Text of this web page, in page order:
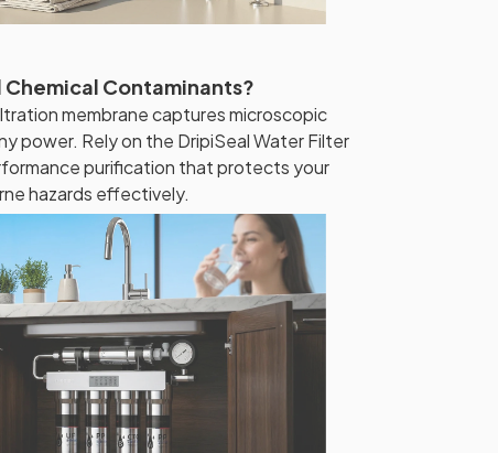
Contaminants?
membrane captures microscopic
power. Rely on the DripiSeal Water Filter
purification that protects your
hazards effectively.